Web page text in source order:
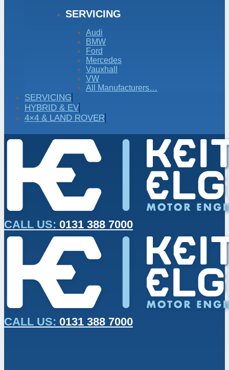
SERVICING
Audi
BMW
Ford
Mercedes
Vauxhall
VW
All Manufacturers…
SERVICING
HYBRID & EV
4×4 & LAND ROVER
CALL US: 0131 388 7000
CALL US: 0131 388 7000